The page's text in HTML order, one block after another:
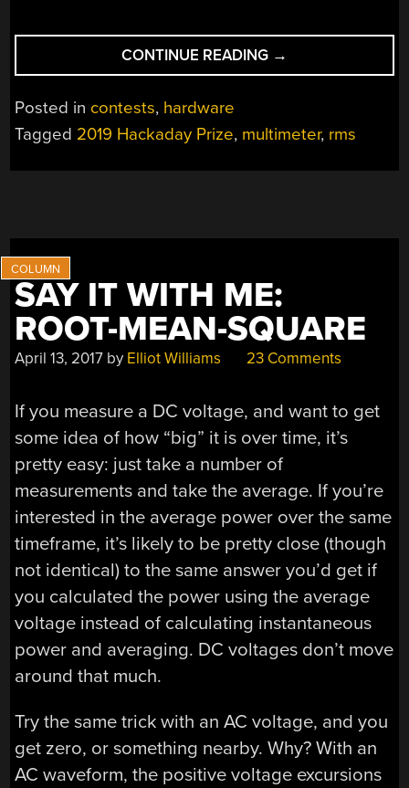
CONTINUE READING “FINALLY,
AN
MULTIMETER”
→
Posted in contests, hardware
Tagged 2019 Hackaday Prize, multimeter, rms
SAY IT WITH ME:
ROOT-MEAN-SQUARE
April 13, 2017 by Elliot Williams 23 Comments
If you measure a DC voltage, and want to get
some idea of how “big” it is over time, it’s
pretty easy: just take a number of
measurements and take the average. If you’re
interested in the average power over the same
timeframe, it’s likely to be pretty close (though
not identical) to the same answer you’d get if
you calculated the power using the average
voltage instead of calculating instantaneous
power and averaging. DC voltages don’t move
around that much.
Try the same trick with an AC voltage, and you
get zero, or something nearby. Why? With an
AC waveform, the positive voltage excursions